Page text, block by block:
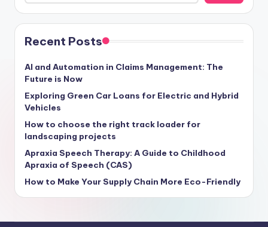
Recent Posts
AI and Automation in Claims Management: The
Future is Now
Exploring Green Car Loans for Electric and Hybrid
Vehicles
How to choose the right track loader for
landscaping projects
Apraxia Speech Therapy: A Guide to Childhood
Apraxia of Speech (CAS)
How to Make Your Supply Chain More Eco-Friendly